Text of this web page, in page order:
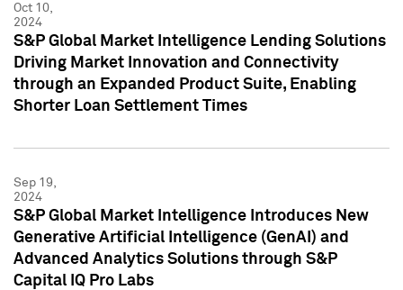
Oct 10,
2024
S&P Global Market Intelligence Lending Solutions
Driving Market Innovation and Connectivity
through an Expanded Product Suite, Enabling
Shorter Loan Settlement Times
Sep 19,
2024
S&P Global Market Intelligence Introduces New
Generative Artificial Intelligence (GenAI) and
Advanced Analytics Solutions through S&P
Capital IQ Pro Labs